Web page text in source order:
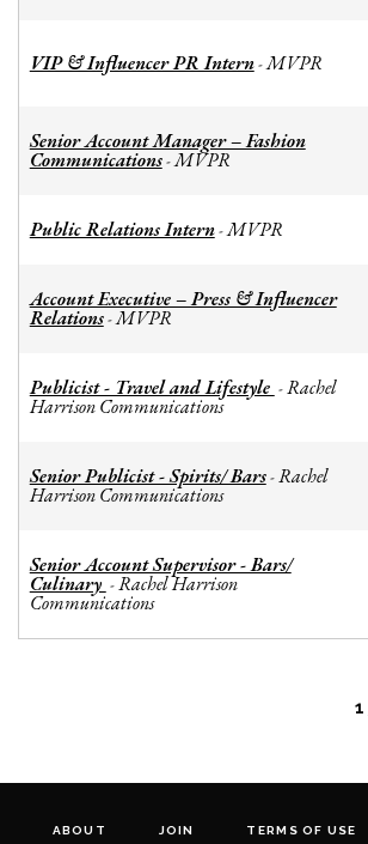
VIP & Influencer PR Intern-MVPR
Senior Account Manager – Fashion
Communications-MVPR
Public Relations Intern-MVPR
Account Executive – Press & Influencer
Relations-MVPR
Publicist - Travel and Lifestyle -Rachel
Harrison Communications
Senior Publicist - Spirits/ Bars-Rachel
Harrison Communications
Senior Account Supervisor - Bars/
Culinary -Rachel Harrison
Communications
1
ABOUT JOIN TERMS OF USE